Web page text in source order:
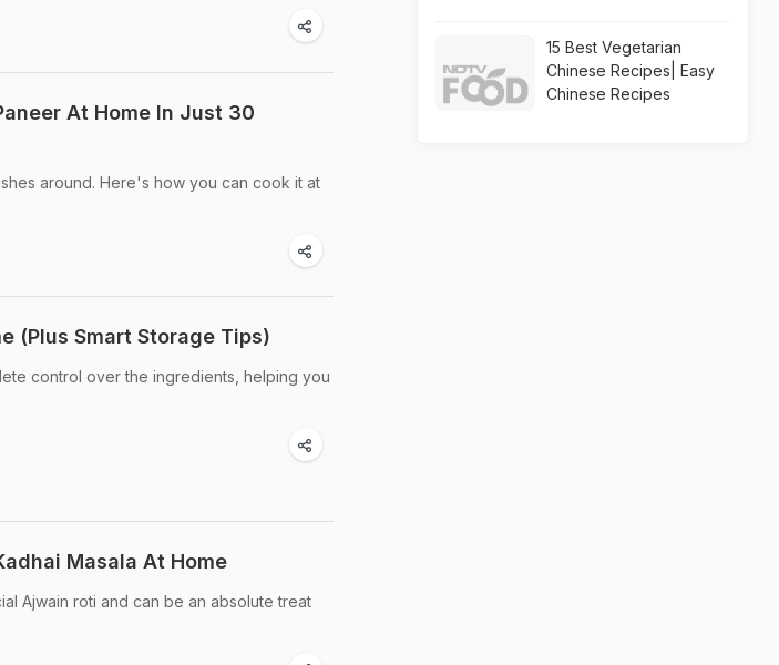
At Home In Just 30
around. Here's how you can cook it at
(Plus Smart Storage Tips)
control over the ingredients, helping you
Masala At Home
Ajwain roti and can be an absolute treat
15 Best Vegetarian
Chinese Recipes| Easy
Chinese Recipes